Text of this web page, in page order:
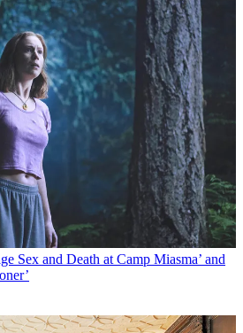
Sex and Death at Camp Miasma’ and